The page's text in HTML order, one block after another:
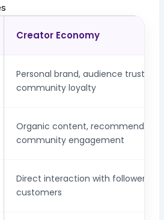
Creator Economy
Personal brand, audience trust,
community loyalty
Organic content,
community engagement
Direct interaction with followers
customers